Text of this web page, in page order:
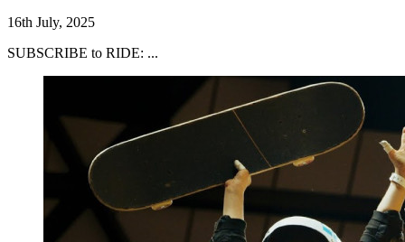
16th July, 2025
SUBSCRIBE to RIDE: ...